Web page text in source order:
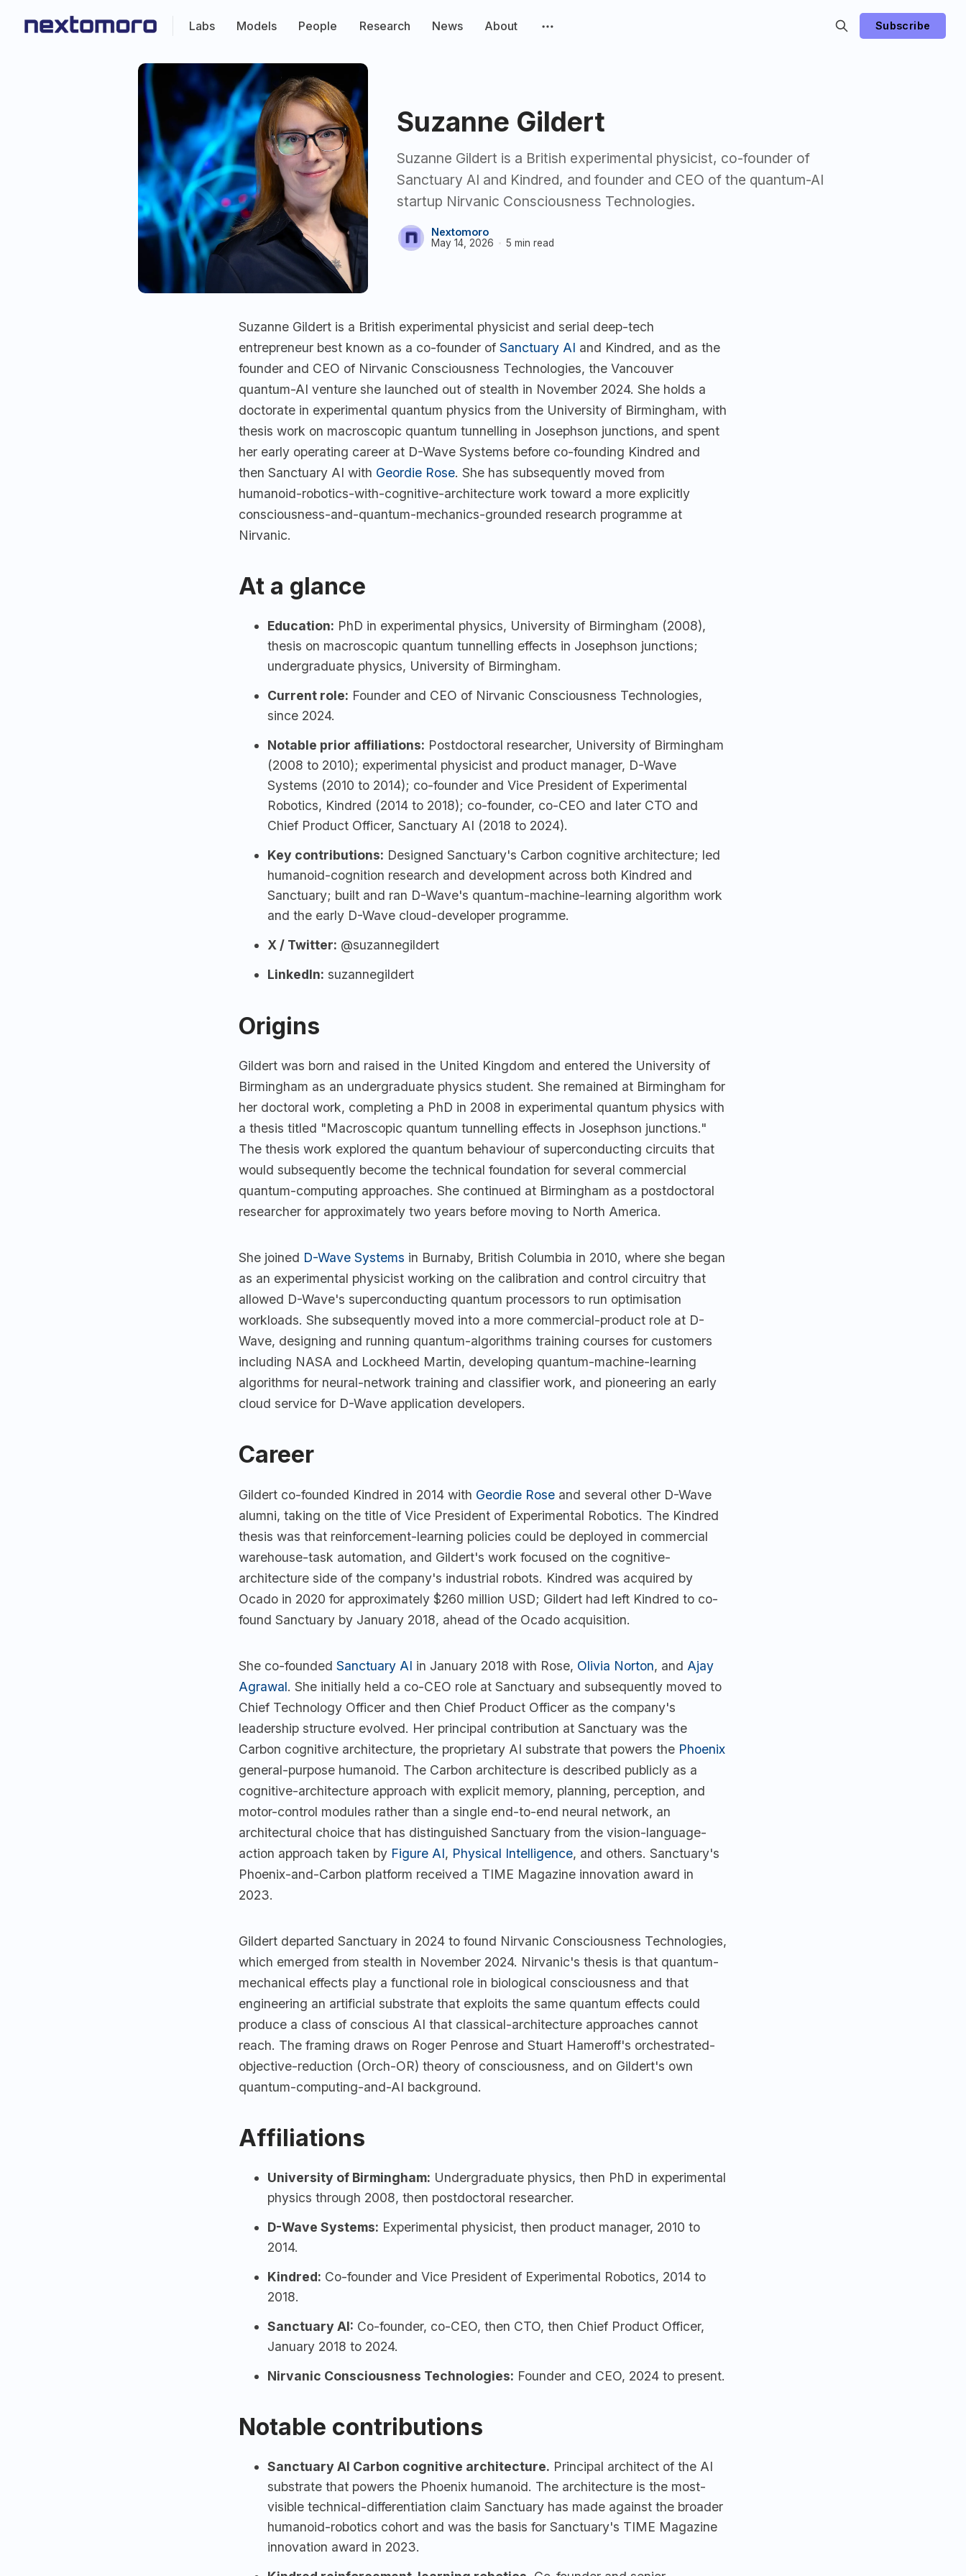
Labs Models People Research News About Subscribe
Suzanne Gildert
Suzanne Gildert is a British experimental physicist, co-founder of
Sanctuary AI and Kindred, and founder and CEO of the quantum-AI
startup Nirvanic Consciousness Technologies.
Nextomoro
May 14, 2026 5 min read
Suzanne Gildert is a British experimental physicist and serial deep-tech
entrepreneur best known as a co-founder of Sanctuary AI and Kindred, and as the
founder and CEO of Nirvanic Consciousness Technologies, the Vancouver
quantum-AI venture she launched out of stealth in November 2024. She holds a
doctorate in experimental quantum physics from the University of Birmingham, with
thesis work on macroscopic quantum tunnelling in Josephson junctions, and spent
her early operating career at D-Wave Systems before co-founding Kindred and
then Sanctuary AI with Geordie Rose. She has subsequently moved from
humanoid-robotics-with-cognitive-architecture work toward a more explicitly
consciousness-and-quantum-mechanics-grounded research programme at
Nirvanic.
At a glance
Education: PhD in experimental physics, University of Birmingham (2008),
thesis on macroscopic quantum tunnelling effects in Josephson junctions;
undergraduate physics, University of Birmingham.
Current role: Founder and CEO of Nirvanic Consciousness Technologies,
since 2024.
Notable prior affiliations: Postdoctoral researcher, University of Birmingham
(2008 to 2010); experimental physicist and product manager, D-Wave
Systems (2010 to 2014); co-founder and Vice President of Experimental
Robotics, Kindred (2014 to 2018); co-founder, co-CEO and later CTO and
Chief Product Officer, Sanctuary AI (2018 to 2024).
Key contributions: Designed Sanctuary's Carbon cognitive architecture; led
humanoid-cognition research and development across both Kindred and
Sanctuary; built and ran D-Wave's quantum-machine-learning algorithm work
and the early D-Wave cloud-developer programme.
X / Twitter: @suzannegildert
LinkedIn: suzannegildert
Origins
Gildert was born and raised in the United Kingdom and entered the University of
Birmingham as an undergraduate physics student. She remained at Birmingham for
her doctoral work, completing a PhD in 2008 in experimental quantum physics with
a thesis titled "Macroscopic quantum tunnelling effects in Josephson junctions."
The thesis work explored the quantum behaviour of superconducting circuits that
would subsequently become the technical foundation for several commercial
quantum-computing approaches. She continued at Birmingham as a postdoctoral
researcher for approximately two years before moving to North America.
She joined D-Wave Systems in Burnaby, British Columbia in 2010, where she began
as an experimental physicist working on the calibration and control circuitry that
allowed D-Wave's superconducting quantum processors to run optimisation
workloads. She subsequently moved into a more commercial-product role at D-
Wave, designing and running quantum-algorithms training courses for customers
including NASA and Lockheed Martin, developing quantum-machine-learning
algorithms for neural-network training and classifier work, and pioneering an early
cloud service for D-Wave application developers.
Career
Gildert co-founded Kindred in 2014 with Geordie Rose and several other D-Wave
alumni, taking on the title of Vice President of Experimental Robotics. The Kindred
thesis was that reinforcement-learning policies could be deployed in commercial
warehouse-task automation, and Gildert's work focused on the cognitive-
architecture side of the company's industrial robots. Kindred was acquired by
Ocado in 2020 for approximately $260 million USD; Gildert had left Kindred to co-
found Sanctuary by January 2018, ahead of the Ocado acquisition.
She co-founded Sanctuary AI in January 2018 with Rose, Olivia Norton, and Ajay
Agrawal. She initially held a co-CEO role at Sanctuary and subsequently moved to
Chief Technology Officer and then Chief Product Officer as the company's
leadership structure evolved. Her principal contribution at Sanctuary was the
Carbon cognitive architecture, the proprietary AI substrate that powers the Phoenix
general-purpose humanoid. The Carbon architecture is described publicly as a
cognitive-architecture approach with explicit memory, planning, perception, and
motor-control modules rather than a single end-to-end neural network, an
architectural choice that has distinguished Sanctuary from the vision-language-
action approach taken by Figure AI, Physical Intelligence, and others. Sanctuary's
Phoenix-and-Carbon platform received a TIME Magazine innovation award in
2023.
Gildert departed Sanctuary in 2024 to found Nirvanic Consciousness Technologies,
which emerged from stealth in November 2024. Nirvanic's thesis is that quantum-
mechanical effects play a functional role in biological consciousness and that
engineering an artificial substrate that exploits the same quantum effects could
produce a class of conscious AI that classical-architecture approaches cannot
reach. The framing draws on Roger Penrose and Stuart Hameroff's orchestrated-
objective-reduction (Orch-OR) theory of consciousness, and on Gildert's own
quantum-computing-and-AI background.
Affiliations
University of Birmingham: Undergraduate physics, then PhD in experimental
physics through 2008, then postdoctoral researcher.
D-Wave Systems: Experimental physicist, then product manager, 2010 to
2014.
Kindred: Co-founder and Vice President of Experimental Robotics, 2014 to
2018.
Sanctuary AI: Co-founder, co-CEO, then CTO, then Chief Product Officer,
January 2018 to 2024.
Nirvanic Consciousness Technologies: Founder and CEO, 2024 to present.
Notable contributions
Sanctuary AI Carbon cognitive architecture. Principal architect of the AI
substrate that powers the Phoenix humanoid. The architecture is the most-
visible technical-differentiation claim Sanctuary has made against the broader
humanoid-robotics cohort and was the basis for Sanctuary's TIME Magazine
innovation award in 2023.